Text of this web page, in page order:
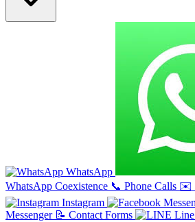
WhatsApp
WhatsApp Coexistence 📞 Phone Calls ✉️
Instagram
Messenger 📝 Contact Forms Line